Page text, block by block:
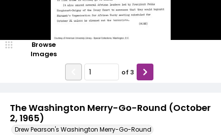
The Washington Merry-Go-Round (October
2, 1965)
Drew Pearson's Washington Merry-Go-Round
Browse
Images
of 3